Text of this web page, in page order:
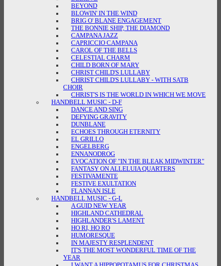
BEYOND
BLOWIN' IN THE WIND
BRIG O' BLANE ENGAGEMENT
THE BONNIE SHIP, THE DIAMOND
CAMPANA JAZZ
CAPRICCIO CAMPANA
CAROL OF THE BELLS
CELESTIAL CHARM
CHILD BORN OF MARY
CHRIST CHILD'S LULLABY
CHRIST CHILD'S LULLABY - WITH SATB
CHOIR
CHRIST'S IS THE WORLD IN WHICH WE MOVE
HANDBELL MUSIC - D-F
DANCE AND SING
DEFYING GRAVITY
DUNBLANE
ECHOES THROUGH ETERNITY
EL GRILLO
ENGELBERG
ENNANODROG
EVOCATION OF "IN THE BLEAK MIDWINTER"
FANTASY ON ALLELUIA QUARTERS
FESTIVAMENTE
FESTIVE EXULTATION
FLANNAN ISLE
HANDBELL MUSIC - G-L
A GUID NEW YEAR
HIGHLAND CATHEDRAL
HIGHLANDER'S LAMENT
HO RI, HO RO
HUMORESQUE
IN MAJESTY RESPLENDENT
IT'S THE MOST WONDERFUL TIME OF THE
YEAR